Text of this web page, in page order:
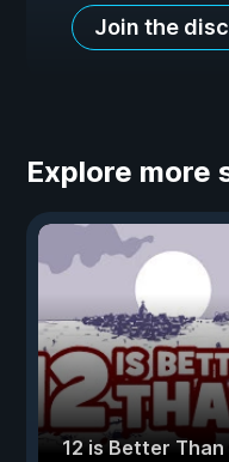
Join the
Explore more
12 is Better Than